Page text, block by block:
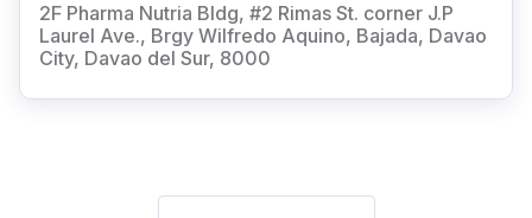
2F Pharma Nutria Bldg, #2 Rimas St. corner J.P
Laurel Ave., Brgy Wilfredo Aquino, Bajada, Davao
City, Davao del Sur, 8000